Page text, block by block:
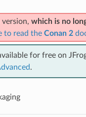
which is no
to read the Conan 2
for free on
.